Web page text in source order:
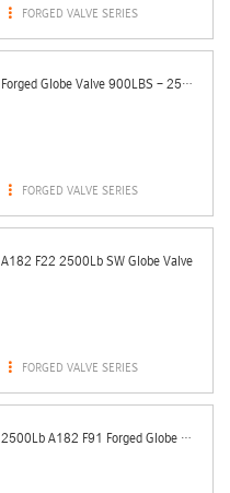
 FORGED VALVE SERIES
Forged Globe Valve 900LBS - 2500LBS (RJ Bonnet)
 FORGED VALVE SERIES
A182 F22 2500Lb SW Globe Valve
 FORGED VALVE SERIES
2500Lb A182 F91 Forged Globe Valve